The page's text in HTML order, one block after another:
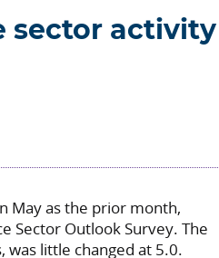
sector activity
May as the prior month,
Sector Outlook Survey. The
little changed at 5.0.